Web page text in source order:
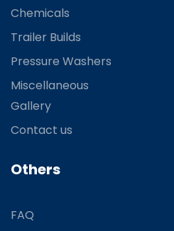
Chemicals
Trailer Builds
Pressure Washers
Miscellaneous
Gallery
Contact us
Others
FAQ